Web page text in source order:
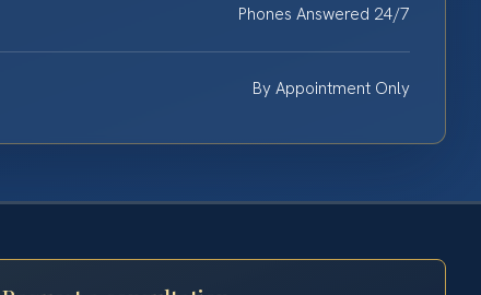
Phones Answered 24/7
By Appointment Only